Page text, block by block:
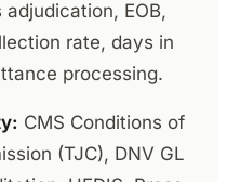
EOB,
rate, days in
processing.
CMS Conditions of
(TJC), DNV GL